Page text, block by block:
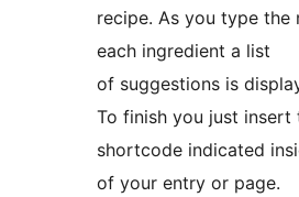
recipe. As you type the
each ingredient a list
of suggestions is
To finish you just insert
shortcode indicated
of your entry or page.